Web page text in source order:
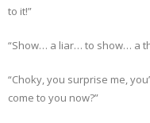
to it!”
“Show… a liar… to show… a
“Choky, you surprise me,
come to you now?”